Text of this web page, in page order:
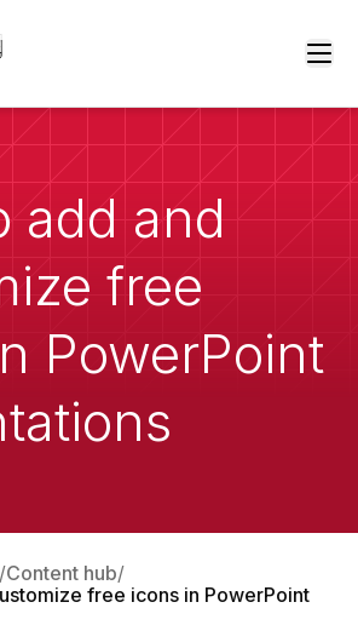
add and
free
PowerPoint
Content hub
free icons in PowerPoint